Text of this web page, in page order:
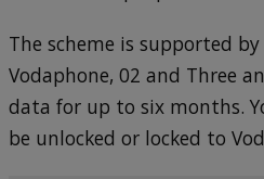
The scheme is supported
Vodaphone, 02 and Three
data for up to six months.
be unlocked or locked to